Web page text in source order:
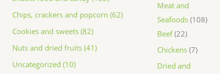
Chips, crackers and popcorn (62)
Cookies and sweets (82)
Nuts and dried fruits (41)
Uncategorized (10)
Meat and
Seafoods 108
Beef 22
Chickens 7
Dried and